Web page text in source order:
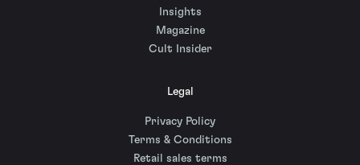
Insights
Magazine
Cult Insider
Legal
Privacy Policy
Terms & Conditions
Retail sales terms